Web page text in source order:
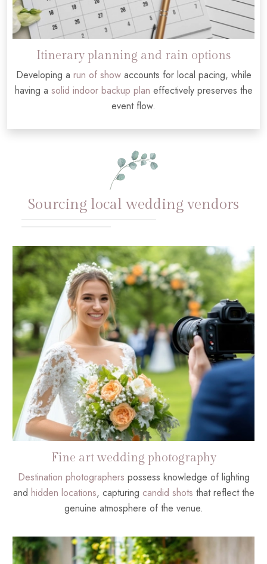
Itinerary planning and rain options
Developing a run of showaccounts for local pacing, while
having a solid indoor backup plan effectively preserves the
event flow.
Sourcing local wedding vendors
Fine art wedding photography
Destination photographers possess knowledge of lighting
and hidden locations, capturing candid shots that reflect the
genuine atmosphere of the venue.